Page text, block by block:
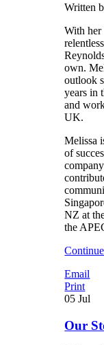
Written
With her
own.
outlook
years in
and
UK.
Melissa
of
NZ at
the
Email
Print
05 Jul
Our